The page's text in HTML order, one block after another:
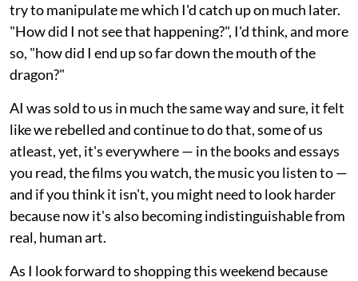
try to manipulate me which I'd catch up on much later.
"How did I not see that happening?", I'd think, and more
so, "how did I end up so far down the mouth of the
dragon?"
AI was sold to us in much the same way and sure, it felt
like we rebelled and continue to do that, some of us
atleast, yet, it's everywhere — in the books and essays
you read, the films you watch, the music you listen to —
and if you think it isn't, you might need to look harder
because now it's also becoming indistinguishable from
real, human art.
As I look forward to shopping this weekend because